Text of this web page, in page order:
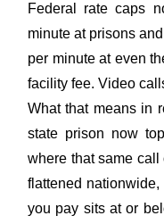
Federal rate caps
minute at prisons
per minute at even
facility fee. Video
What that means in
state prison now
where that same
flattened
you pay sits at or